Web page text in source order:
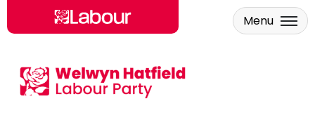
Skip to main content
Menu